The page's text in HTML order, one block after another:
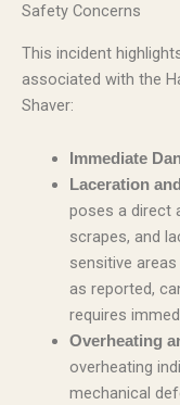
Safety Concerns
This incident
associated with the
Shaver:
Immediate
Laceration
poses a direct
scrapes, and
sensitive
as reported,
requires
Overheating
overheating
mechanical